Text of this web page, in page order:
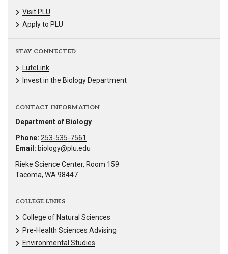
Visit PLU
Apply to PLU
STAY CONNECTED
LuteLink
Invest in the Biology Department
CONTACT INFORMATION
Department of Biology
Phone: 253-535-7561
Email: biology@plu.edu
Rieke Science Center, Room 159
Tacoma, WA 98447
COLLEGE LINKS
College of Natural Sciences
Pre-Health Sciences Advising
Environmental Studies